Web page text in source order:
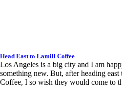
Head East to Lamill Coffee
Los Angeles is a big city and I am
something new. But, after heading
Coffee, I so wish they would come to